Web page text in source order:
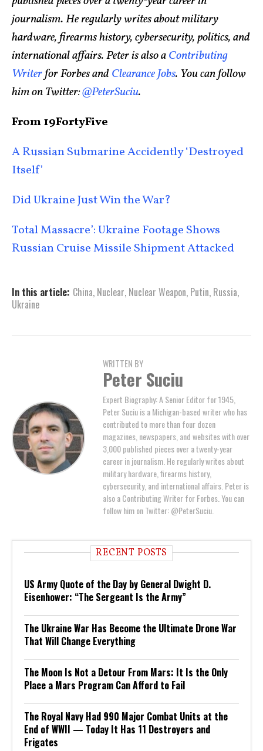
journalism. He regularly writes about military
hardware, firearms history, cybersecurity, politics, and
international affairs. Peter is also aContributing
Writerfor Forbes andClearance Jobs. You can follow
him on Twitter:@PeterSuciu.
From 19FortyFive
A Russian Submarine Accidently ‘Destroyed
Itself’
Did Ukraine Just Win the War?
Total Massacre’: Ukraine Footage Shows
Russian Cruise Missile Shipment Attacked
In this article: China, Nuclear, Nuclear Weapon, Putin, Russia,
Ukraine
WRITTEN BY
Peter Suciu
Expert Biography: A Senior Editor for 1945,
Peter Suciu is a Michigan-based writer who has
contributed to more than four dozen
magazines, newspapers, and websites with over
3,000 published pieces over a twenty-year
career in journalism. He regularly writes about
military hardware, firearms history,
cybersecurity, and international affairs. Peter is
also a Contributing Writer for Forbes. You can
follow him on Twitter: @PeterSuciu.
RECENT POSTS
US Army Quote of the Day by General Dwight D.
Eisenhower: “The Sergeant Is the Army”
The Ukraine War Has Become the Ultimate Drone War
That Will Change Everything
The Moon Is Not a Detour From Mars: It Is the Only
Place a Mars Program Can Afford to Fail
The Royal Navy Had 990 Major Combat Units at the
End of WWII — Today It Has 11 Destroyers and
Frigates